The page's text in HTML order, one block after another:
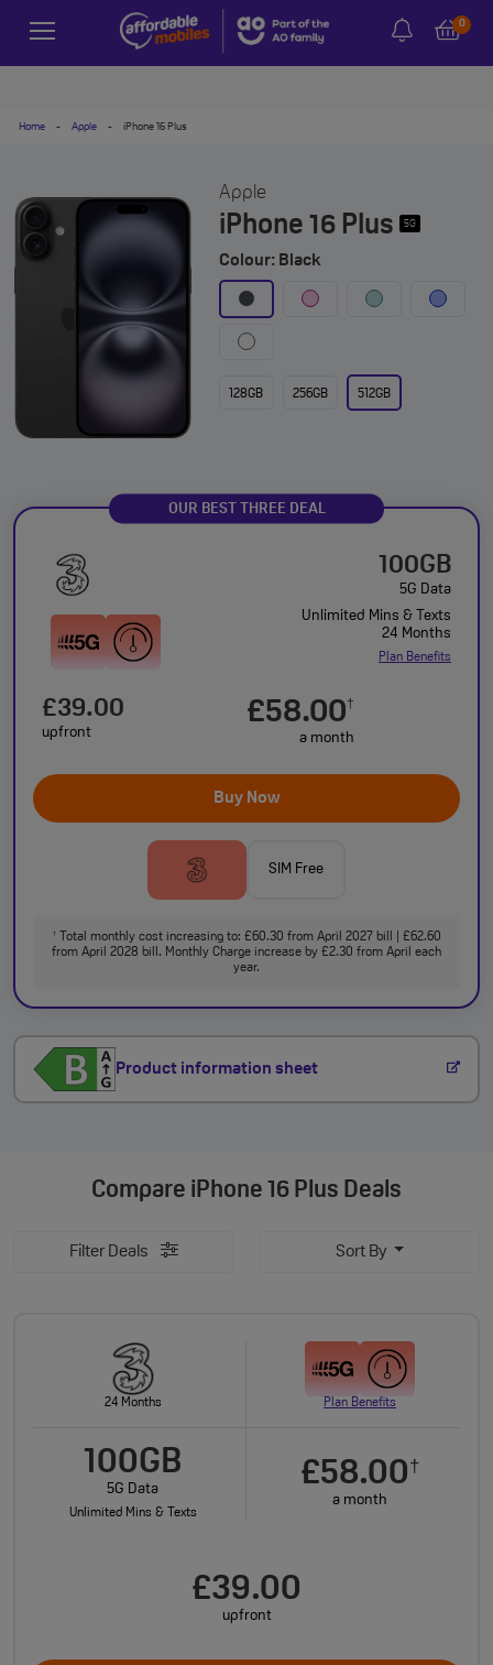
0
Home - Apple - iPhone 16 Plus
Apple
iPhone 16 Plus 5G
Colour: Black
128GB 256GB 512GB
OUR BEST THREE DEAL
100GB
5G Data
Unlimited Mins & Texts
24 Months
Plan Benefits
£58.00†
a month
£39.00
upfront
Buy Now
SIM Free
†Total monthly cost increasing to: £60.30 from April 2027 bill | £62.60
from April 2028 bill. Monthly Charge increase by £2.30 from April each
year.
Product information sheet
Compare iPhone 16 Plus Deals
Filter Deals Sort By
24 Months Plan Benefits
100GB
5G Data
Unlimited Mins & Texts
£58.00†
a month
£39.00
upfront